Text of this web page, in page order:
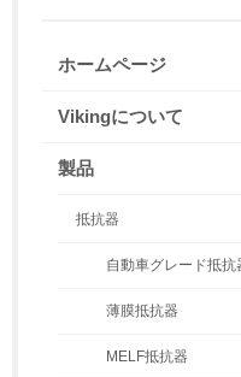
ホームページ
Vikingについて
製品
抵抗器
自動車グレード抵抗
薄膜抵抗器
MELF抵抗器